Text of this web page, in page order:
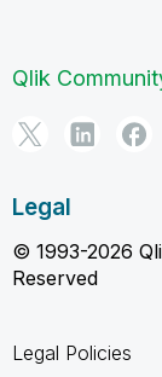
Qlik
Legal
© 1993-2026
Reserved
Legal Policies